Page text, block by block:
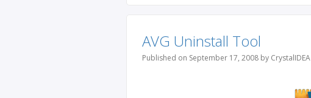
AVG Uninstall Tool
Published on September 17, 2008 by CrystalIDEA